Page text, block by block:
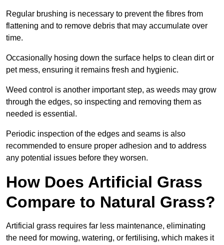
Regular brushing is necessary to prevent the fibres from
flattening and to remove debris that may accumulate over
time.
Occasionally hosing down the surface helps to clean dirt or
pet mess, ensuring it remains fresh and hygienic.
Weed control is another important step, as weeds may grow
through the edges, so inspecting and removing them as
needed is essential.
Periodic inspection of the edges and seams is also
recommended to ensure proper adhesion and to address
any potential issues before they worsen.
How Does Artificial Grass
Compare to Natural Grass?
Artificial grass requires far less maintenance, eliminating
the need for mowing, watering, or fertilising, which makes it